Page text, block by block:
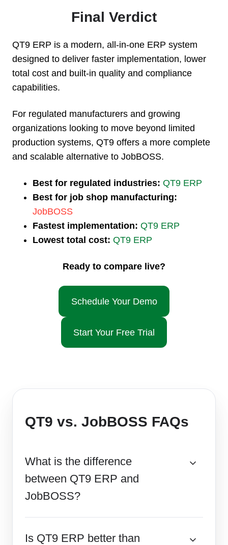
Final Verdict
QT9 ERP is a modern, all-in-one ERP system
designed to deliver faster implementation, lower
total cost and built-in quality and compliance
capabilities.
For regulated manufacturers and growing
organizations looking to move beyond limited
production systems, QT9 offers a more complete
and scalable alternative to JobBOSS.
Best for regulated industries: QT9 ERP
Best for job shop manufacturing:
JobBOSS
Fastest implementation: QT9 ERP
Lowest total cost: QT9 ERP
Ready to compare live?
Schedule Your Demo
Start Your Free Trial
QT9 vs. JobBOSS FAQs
What is the difference
between QT9 ERP and
JobBOSS?
Is QT9 ERP better than